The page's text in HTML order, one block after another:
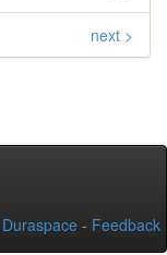
next >
Duraspace - Feedback